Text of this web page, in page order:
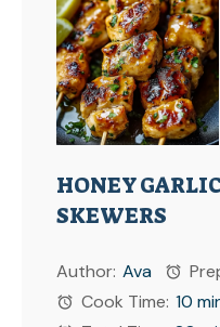
HONEY
SKEWERS
Author: Ava
Cook Time: 10